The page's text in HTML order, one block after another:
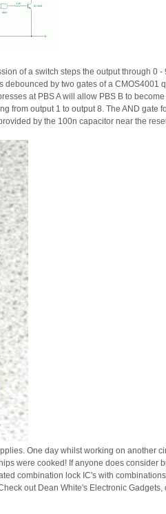
of a switch steps the output through 0
by two gates of a CMOS4001
at PBS A will allow PBS B to
from output 1 to output 8. The AND gate
by the 100n capacitor near the
One day whilst working on another
were cooked! If anyone does consider
combination lock IC's with
out Dean White's Electronic